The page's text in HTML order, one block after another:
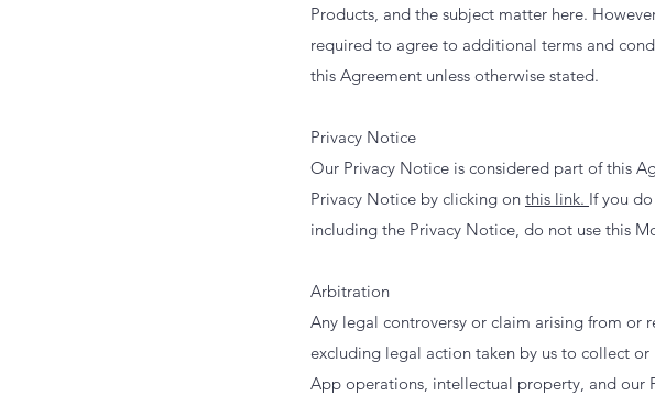
Products, and the subject matter here.
required to agree to additional terms and
this Agreement unless otherwise stated.
Privacy Notice
Our Privacy Notice is considered part of this
Privacy Notice by clicking on this link. If you
including the Privacy Notice, do not use this
Arbitration
Any legal controversy or claim arising from
excluding legal action taken by us to collect
App operations, intellectual property, and